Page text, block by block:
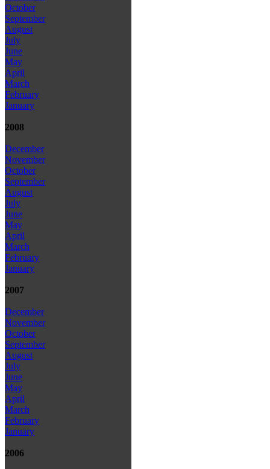
October
September
August
July
June
May
April
March
February
January
2008
December
November
October
September
August
July
June
May
April
March
February
January
2007
December
November
October
September
August
July
June
May
April
March
February
January
2006